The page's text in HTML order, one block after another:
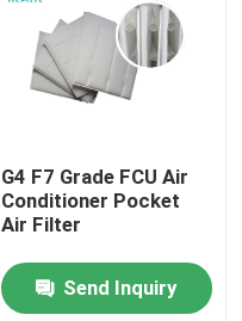
G4 F7 Grade FCU Air
Conditioner Pocket
Air Filter
Send Inquiry